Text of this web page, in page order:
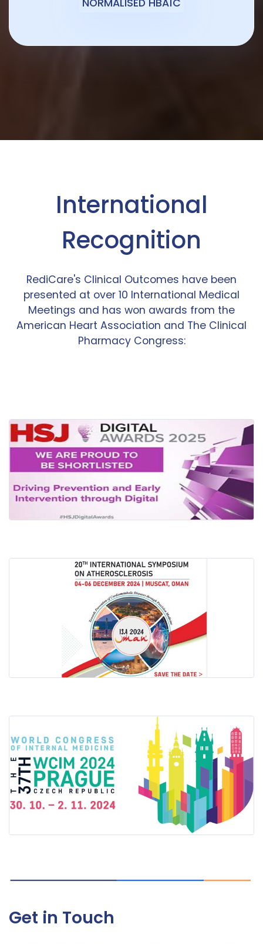
NORMALISED HBA1C
International
Recognition
RediCare's Clinical Outcomes have been
presented at over 10 International Medical
Meetings and has won awards from the
American Heart Association and The Clinical
Pharmacy Congress:
Get in Touch